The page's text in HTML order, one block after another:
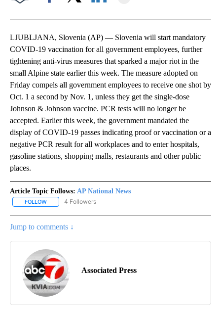
LJUBLJANA, Slovenia (AP) — Slovenia will start mandatory
COVID-19 vaccination for all government employees, further
tightening anti-virus measures that sparked a major riot in the
small Alpine state earlier this week. The measure adopted on
Friday compels all government employees to receive one shot by
Oct. 1 a second by Nov. 1, unless they get the single-dose
Johnson & Johnson vaccine. PCR tests will no longer be
accepted. Earlier this week, the government mandated the
display of COVID-19 passes indicating proof or vaccination or a
negative PCR result for all workplaces and to enter hospitals,
gasoline stations, shopping malls, restaurants and other public
places.
Article Topic Follows: AP National News
FOLLOW FOLLOW "AP NATIONAL NEWS" TO RECEIVE NOTIFICATIONS
4 Followers
Jump to comments ↓
Associated Press